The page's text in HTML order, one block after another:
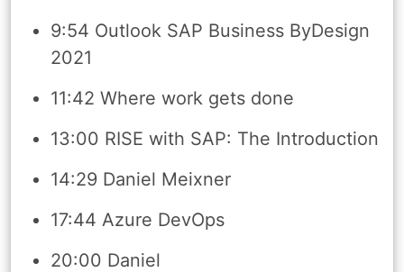
9:54 Outlook SAP Business ByDesign
2021
11:42 Where work gets done
13:00 RISE with SAP: The Introduction
14:29 Daniel Meixner
17:44 Azure DevOps
20:00 Daniel